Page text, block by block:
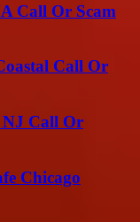
Call Or Scam
Call Or
NJ Call Or
Chicago